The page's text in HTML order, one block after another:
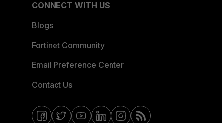
CONNECT WITH US
Blogs
Fortinet Community
Email Preference Center
Contact Us